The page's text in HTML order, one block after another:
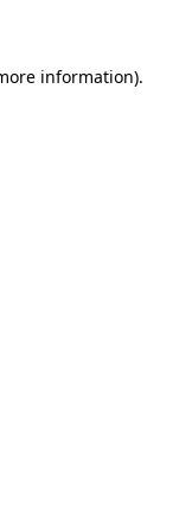
information).